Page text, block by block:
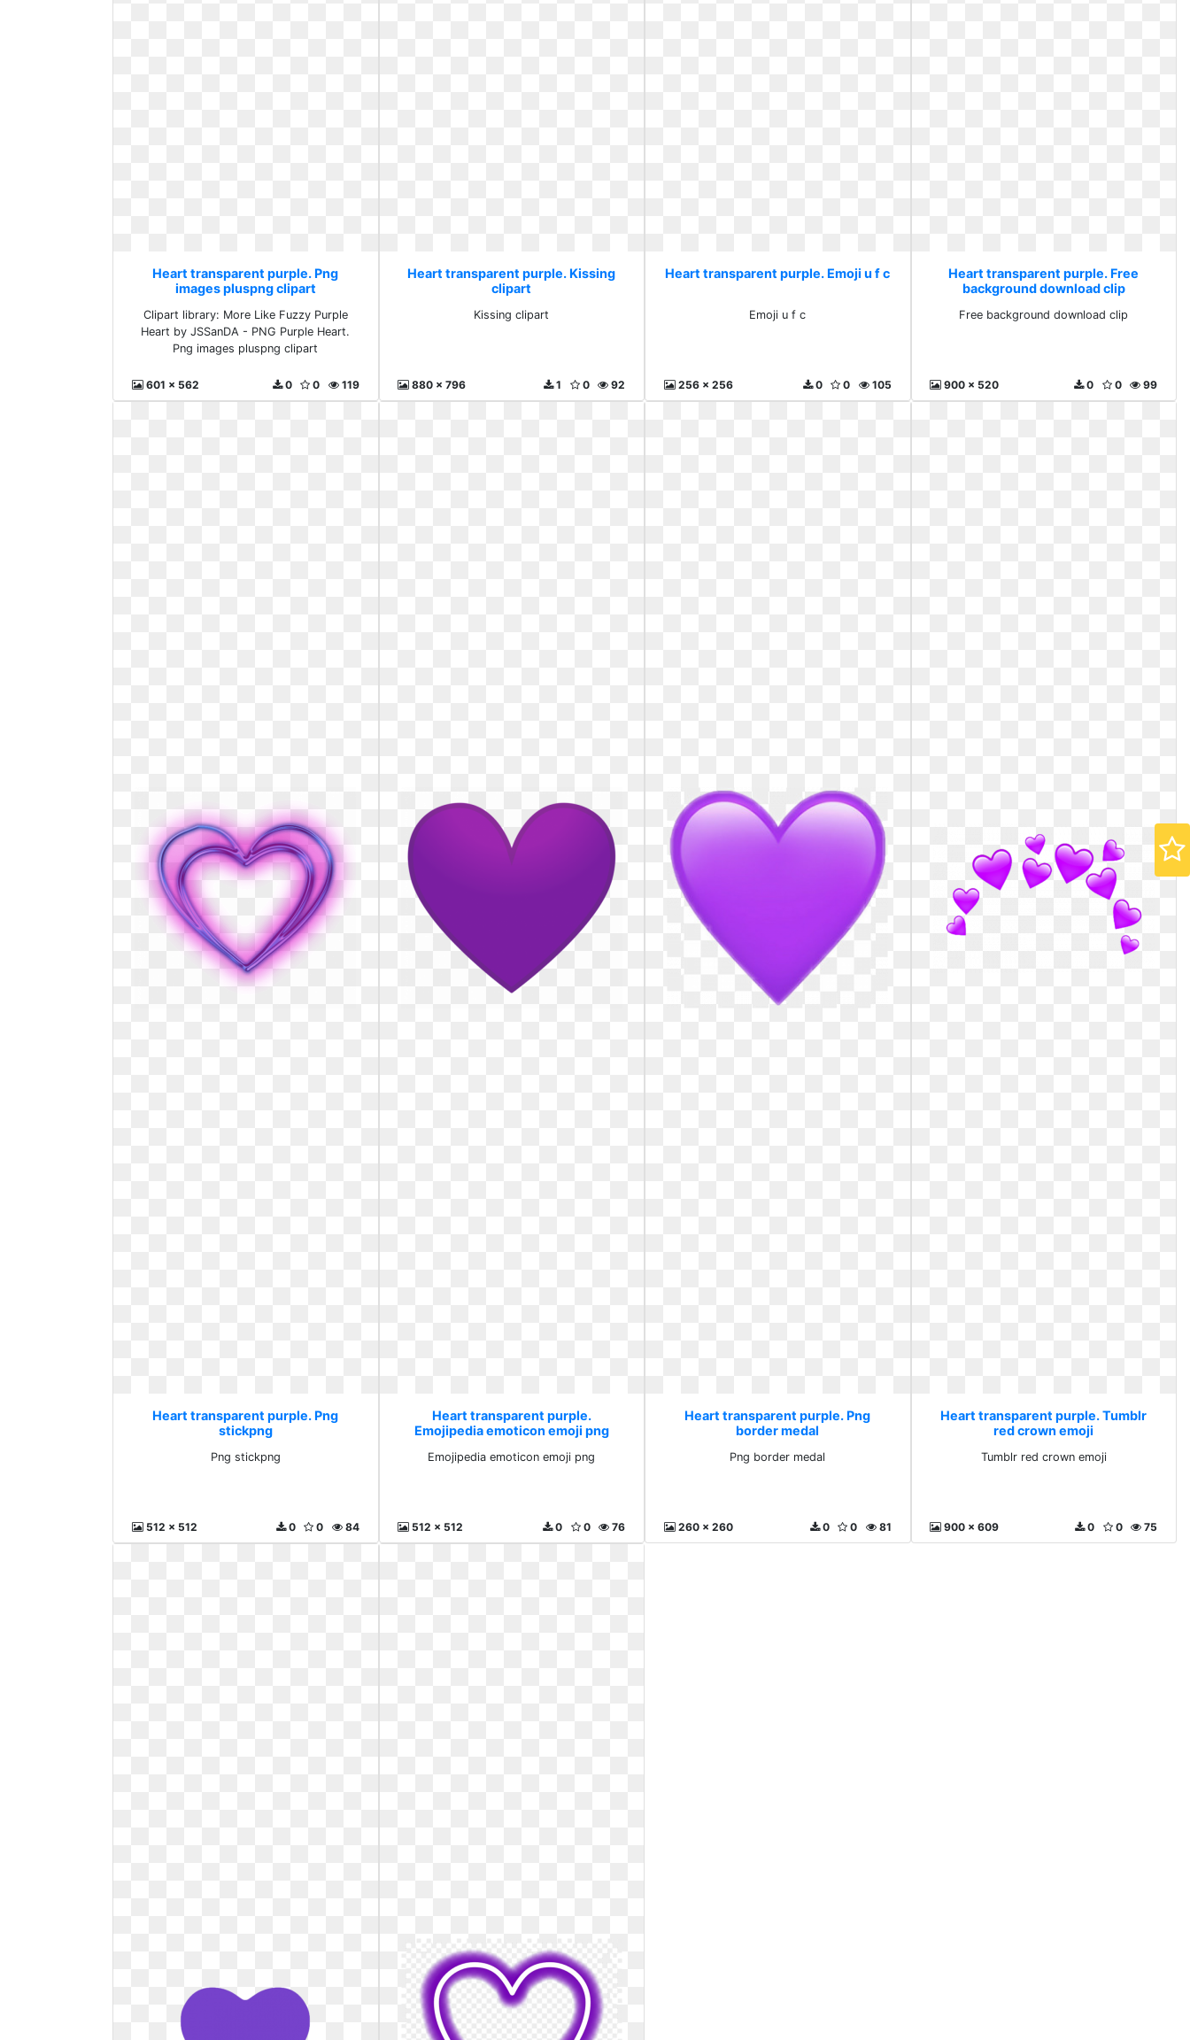
Heart transparent purple. Png
images pluspng clipart
Clipart library: More Like Fuzzy Purple
Heart by JSSanDA - PNG Purple Heart.
Png images pluspng clipart
601 x 562 119
0
0
Heart transparent purple. Kissing
clipart
Kissing clipart
880 x 796 92
0
1
Heart transparent purple. Emoji u f c
Emoji u f c
256 x 256 105
0
0
Heart transparent purple. Free
background download clip
Free background download clip
900 x 520 99
0
0
Heart transparent purple. Png
stickpng
Png stickpng
512 x 512 84
0
0
Heart transparent purple.
Emojipedia emoticon emoji png
Emojipedia emoticon emoji png
512 x 512 76
0
0
Heart transparent purple. Png
border medal
Png border medal
260 x 260 81
0
0
Heart transparent purple. Tumblr
red crown emoji
Tumblr red crown emoji
900 x 609 75
0
0